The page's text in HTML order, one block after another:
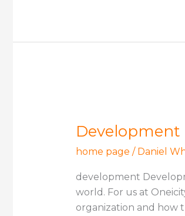
Development
home page / Daniel
development
world. For us at
organization and how